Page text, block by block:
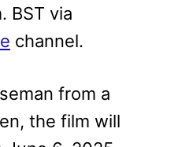
BST via
channel.
from a
the film will